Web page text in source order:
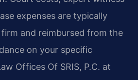
expenses are typically
and reimbursed from the
on your specific
Offices Of SRIS, P.C. at